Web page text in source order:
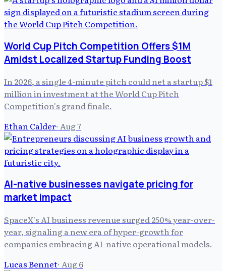
World Cup Pitch Competition Offers $1M
Amidst Localized Startup Funding Boost
In 2026, a single 4-minute pitch could net a startup $1
million in investment at the World Cup Pitch
Competition's grand finale.
Ethan Calder· Aug 7
AI-native businesses navigate pricing for
market impact
SpaceX's AI business revenue surged 250% year-over-
year, signaling a new era of hyper-growth for
companies embracing AI-native operational models.
Lucas Bennet· Aug 6